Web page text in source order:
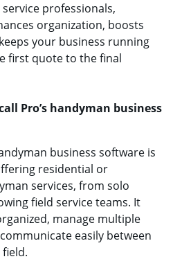
professionals,
organization, boosts
your business running
first quote to the final
Pro’s handyman business
business software is
residential or
services, from solo
field service teams. It
manage multiple
easily between